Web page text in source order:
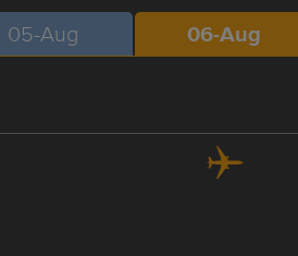
05-Aug 06-Aug